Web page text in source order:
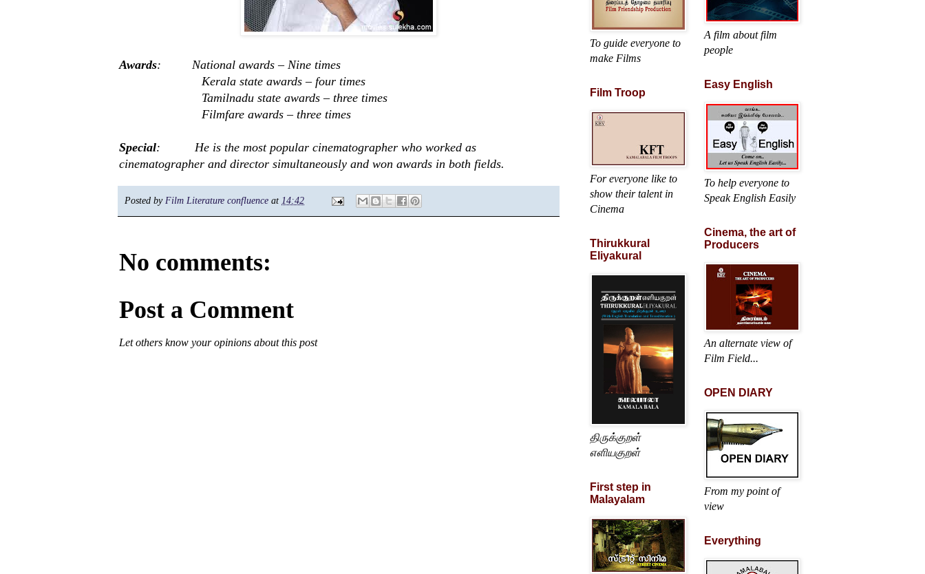
Awards: National awards – Nine times
Kerala state awards – four times
Tamilnadu state awards – three times
Filmfare awards – three times
Special: He is the most popular cinematographer who worked as
cinematographer and director simultaneously and won awards in both fields.
Posted by Film Literature confluence at 14:42
No comments:
Post a Comment
Let others know your opinions about this post
To guide everyone to
make Films
Film Troop
For everyone like to
show their talent in
Cinema
Thirukkural
Eliyakural
திருக்குறள்
எளியகுறள்
First step in
Malayalam
A film about film
people
Easy English
To help everyone to
Speak English Easily
Cinema, the art of
Producers
An alternate view of
Film Field...
OPEN DIARY
From my point of
view
Everything